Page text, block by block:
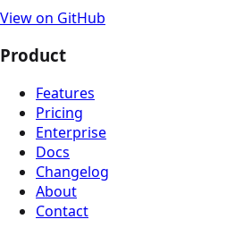
View on GitHub
Product
Features
Pricing
Enterprise
Docs
Changelog
About
Contact